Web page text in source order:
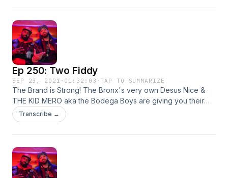
Ep 250: Two Fiddy
SEP 23, 2021 · 01:32:03 ·TAP TO SUMMARIZE
The Brand is Strong! The Bronx's very own Desus Nice &
THE KID MERO aka the Bodega Boys are giving you their
irreverent yet hilarious takes on all things pop culture. Live
from our homes! This week: sports, hip-hop, the vaccine,
Transcribe →